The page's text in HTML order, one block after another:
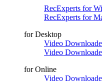
RecExperts for
RecExperts for
for Desktop
Video
Video
for Online
Video